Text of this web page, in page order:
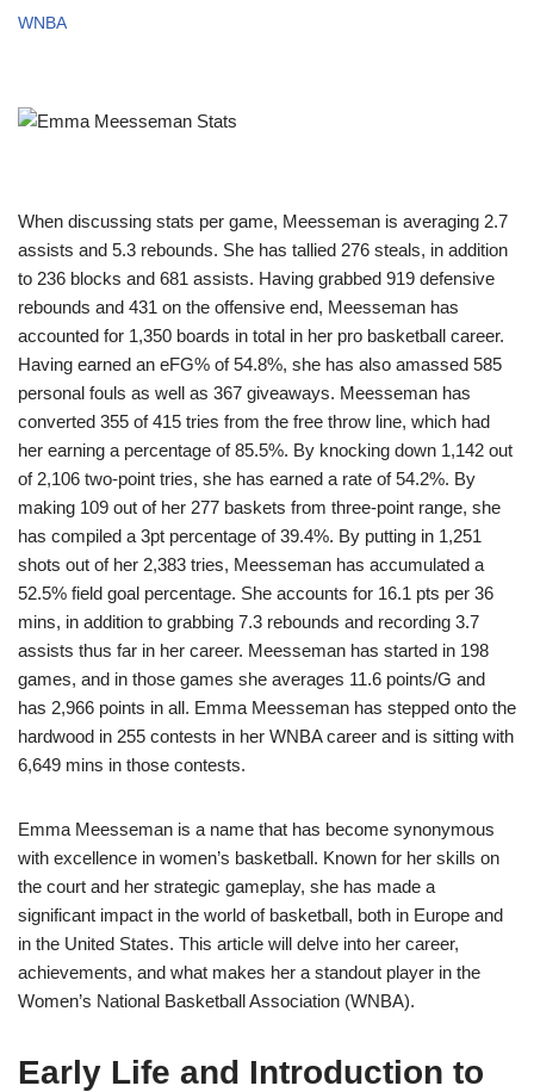
WNBA
When discussing stats per game, Meesseman is averaging 2.7
assists and 5.3 rebounds. She has tallied 276 steals, in addition
to 236 blocks and 681 assists. Having grabbed 919 defensive
rebounds and 431 on the offensive end, Meesseman has
accounted for 1,350 boards in total in her pro basketball career.
Having earned an eFG% of 54.8%, she has also amassed 585
personal fouls as well as 367 giveaways. Meesseman has
converted 355 of 415 tries from the free throw line, which had
her earning a percentage of 85.5%. By knocking down 1,142 out
of 2,106 two-point tries, she has earned a rate of 54.2%. By
making 109 out of her 277 baskets from three-point range, she
has compiled a 3pt percentage of 39.4%. By putting in 1,251
shots out of her 2,383 tries, Meesseman has accumulated a
52.5% field goal percentage. She accounts for 16.1 pts per 36
mins, in addition to grabbing 7.3 rebounds and recording 3.7
assists thus far in her career. Meesseman has started in 198
games, and in those games she averages 11.6 points/G and
has 2,966 points in all. Emma Meesseman has stepped onto the
hardwood in 255 contests in her WNBA career and is sitting with
6,649 mins in those contests.
Emma Meesseman is a name that has become synonymous
with excellence in women’s basketball. Known for her skills on
the court and her strategic gameplay, she has made a
significant impact in the world of basketball, both in Europe and
in the United States. This article will delve into her career,
achievements, and what makes her a standout player in the
Women’s National Basketball Association (WNBA).
Early Life and Introduction to